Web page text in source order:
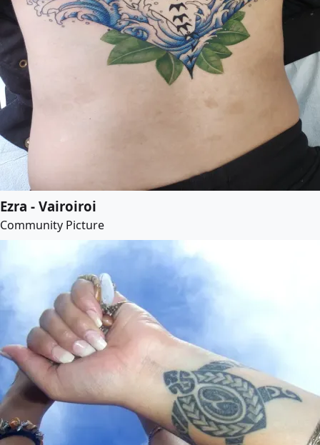
Ezra - Vairoiroi
Community Picture